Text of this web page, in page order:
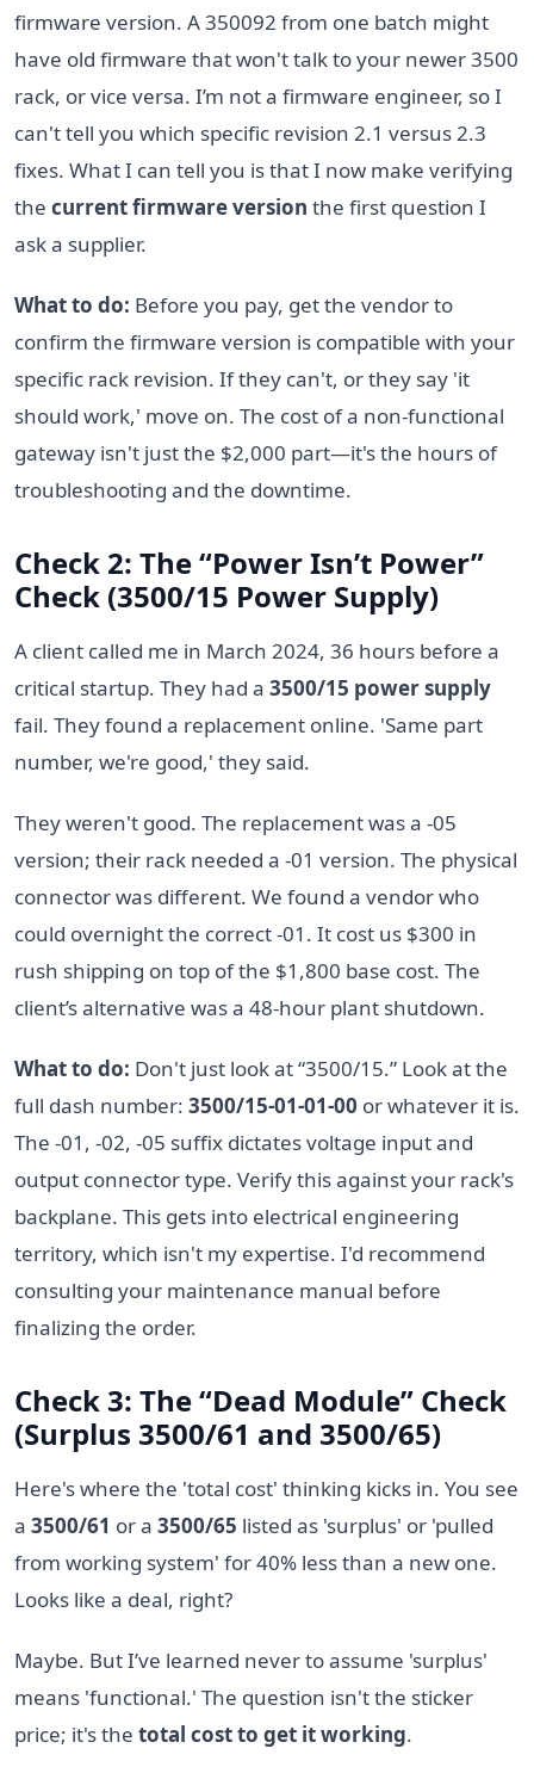
firmware version. A 350092 from one batch might
have old firmware that won't talk to your newer 3500
rack, or vice versa. I’m not a firmware engineer, so I
can't tell you which specific revision 2.1 versus 2.3
fixes. What I can tell you is that I now make verifying
the current firmware version the first question I
ask a supplier.
What to do: Before you pay, get the vendor to
confirm the firmware version is compatible with your
specific rack revision. If they can't, or they say 'it
should work,' move on. The cost of a non-functional
gateway isn't just the $2,000 part—it's the hours of
troubleshooting and the downtime.
Check 2: The “Power Isn’t Power”
Check (3500/15 Power Supply)
A client called me in March 2024, 36 hours before a
critical startup. They had a 3500/15 power supply
fail. They found a replacement online. 'Same part
number, we're good,' they said.
They weren't good. The replacement was a -05
version; their rack needed a -01 version. The physical
connector was different. We found a vendor who
could overnight the correct -01. It cost us $300 in
rush shipping on top of the $1,800 base cost. The
client’s alternative was a 48-hour plant shutdown.
What to do: Don't just look at “3500/15.” Look at the
full dash number: 3500/15-01-01-00 or whatever it is.
The -01, -02, -05 suffix dictates voltage input and
output connector type. Verify this against your rack's
backplane. This gets into electrical engineering
territory, which isn't my expertise. I'd recommend
consulting your maintenance manual before
finalizing the order.
Check 3: The “Dead Module” Check
(Surplus 3500/61 and 3500/65)
Here's where the 'total cost' thinking kicks in. You see
a 3500/61 or a 3500/65 listed as 'surplus' or 'pulled
from working system' for 40% less than a new one.
Looks like a deal, right?
Maybe. But I’ve learned never to assume 'surplus'
means 'functional.' The question isn't the sticker
price; it's the total cost to get it working.